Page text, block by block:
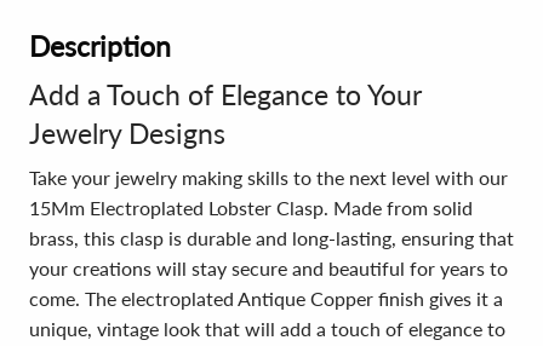
Description
Add a Touch of Elegance to Your
Jewelry Designs
Take your jewelry making skills to the next level with our
15Mm Electroplated Lobster Clasp. Made from solid
brass, this clasp is durable and long-lasting, ensuring that
your creations will stay secure and beautiful for years to
come. The electroplated Antique Copper finish gives it a
unique, vintage look that will add a touch of elegance to